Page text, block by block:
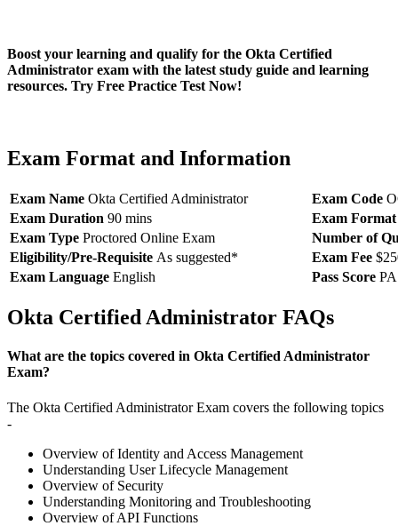
Boost your learning and qualify for the Okta Certified
Administrator exam with the latest study guide and learning
resources. Try Free Practice Test Now!
Exam Format and Information
Exam Name Okta Certified Administrator Exam Code
Exam Duration 90 mins Exam Format
Exam Type Proctored Online Exam
Number of
Eligibility/Pre-Requisite As suggested* Exam Fee
Exam Language English Pass Score
Okta Certified Administrator FAQs
What are the topics covered in Okta Certified Administrator
Exam?
The Okta Certified Administrator Exam covers the following topics
-
Overview of Identity and Access Management
Understanding User Lifecycle Management
Overview of Security
Understanding Monitoring and Troubleshooting
Overview of API Functions